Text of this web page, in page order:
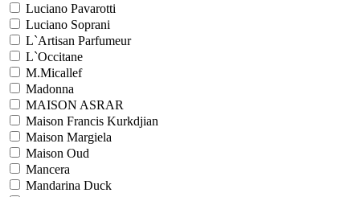
Luciano Pavarotti
Luciano Soprani
L`Artisan Parfumeur
L`Occitane
M.Micallef
Madonna
MAISON ASRAR
Maison Francis Kurkdjian
Maison Margiela
Maison Oud
Mancera
Mandarina Duck